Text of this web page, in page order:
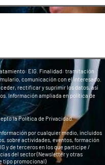
EIG. Finalidad: tramitación
comunicación con el interesado.
rectificar y suprimir los datos, así
Información ampliada en política de
laPolítica de Privacidad.
por cualquier medio, incluidos
sobre actividades, eventos, formación
y de terceros en los que participe /
del sector (Newsletter y otras
tipo promocional)